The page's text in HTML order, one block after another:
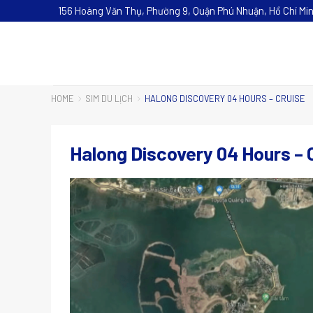
156 Hoàng Văn Thụ, Phường 9, Quận Phú Nhuận, Hồ Chí
HOME SIM DU LỊCH HALONG DISCOVERY 04 HOURS – CRUISE
Halong Discovery 04 Hours –